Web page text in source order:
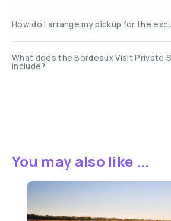
How do I arrange my pickup for the
What does the Bordeaux Visit Private
include?
You may also like ...